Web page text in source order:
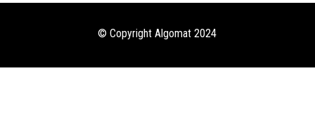
© Copyright Algomat 2024